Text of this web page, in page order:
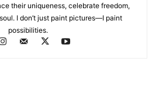
their uniqueness, celebrate freedom,
I don’t just paint pictures—I paint
possibilities.